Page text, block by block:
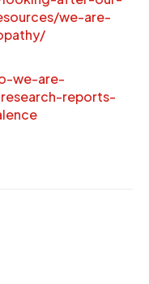
we-are-
we-are-
reports-